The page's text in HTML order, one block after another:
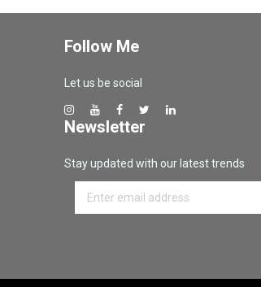
Follow Me
Let us be social
Newsletter
Stay updated with our latest trends